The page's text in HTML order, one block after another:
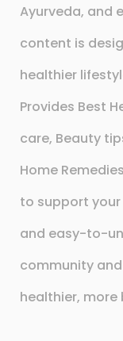
Ayurveda, and
content is
healthier
Provides Best
care, Beauty
Home
to support
and easy-to-
community
healthier, more